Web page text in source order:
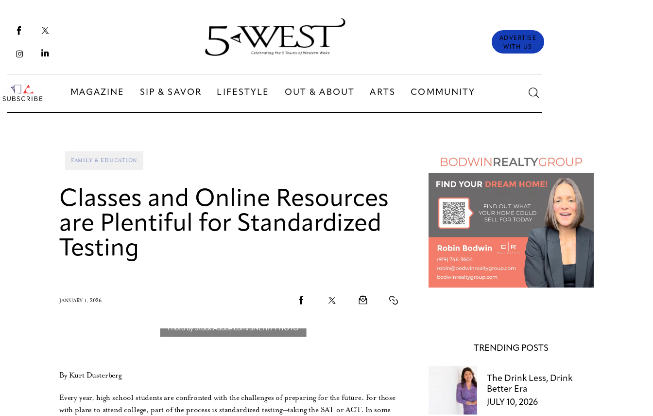
ADVERTISE
WITH US
MAGAZINE SIP & SAVOR LIFESTYLE OUT & ABOUT ARTS COMMUNITY
COMMUNITY
Sip & Savor
Lifestyle
Out & About
FAMILY & EDUCATION
Classes and Online Resources
are Plentiful for Standardized
Testing
JANUARY 1, 2026
By Kurt Dusterberg
Every year, high school students are confronted with the challenges of preparing for the future. For those
with plans to attend college, part of the process is standardized testing—taking the SAT or ACT. In some
TRENDING POSTS
The Drink Less, Drink
Better Era
JULY 10, 2026